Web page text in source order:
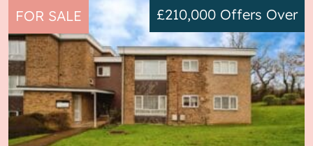
FOR SALE £210,000 Offers Over